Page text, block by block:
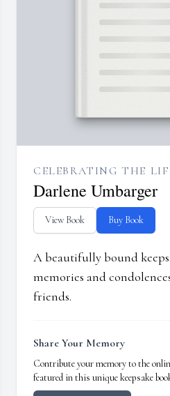
CELEBRATING THE
Darlene Umbarger
View Book Buy Book
A beautifully bound
memories and
friends.
Share Your Memory
Contribute your memory to the
featured in this unique keepsake